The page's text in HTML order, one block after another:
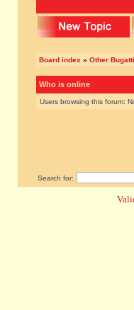
Board index » Other
Who is online
Users browsing this forum:
Search for: